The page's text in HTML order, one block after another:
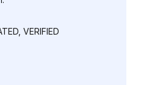
VERIFIED